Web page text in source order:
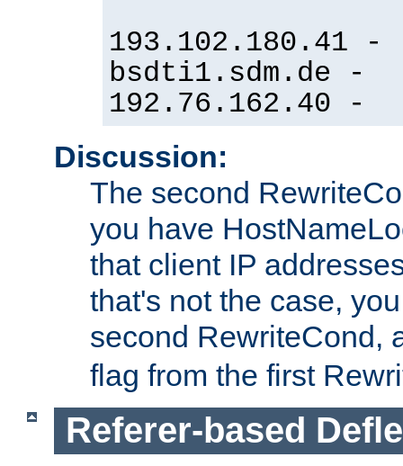
193.102.180.41 -
bsdti1.sdm.de -
192.76.162.40 -
Discussion:
The second
you have
that client IP
that's not the case,
second RewriteCond,
flag from the first
Referer-based